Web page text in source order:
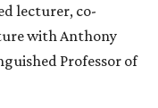
lecturer, co-
with Anthony
Professor of